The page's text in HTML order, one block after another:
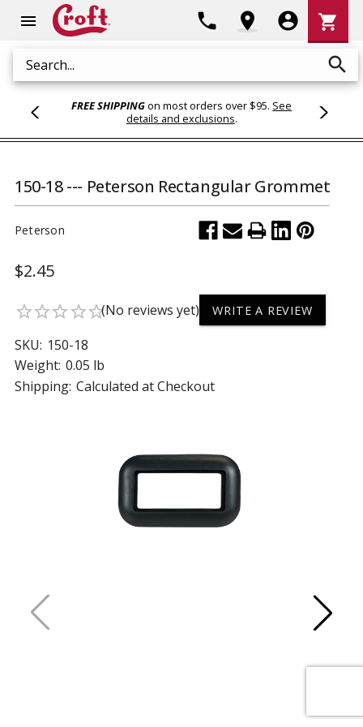
menu
Search search
phone location_on account_circle
Cart
shopping_cart
FREE SHIPPINGon most orders over $95. See
details and exclusions.
150-18 --- Peterson Rectangular Grommet
Peterson
$2.45
star_borderstar_borderstar_borderstar_borderstar_border(No reviews yet) WRITE A REVIEW
SKU: 150-18
Weight: 0.05 lb
Shipping: Calculated at Checkout